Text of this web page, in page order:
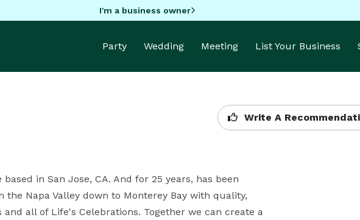
I'm a business owner
Party Wedding Meeting List Your Business
Write A
in San Jose, CA. And for 25 years, has been
Napa Valley down to Monterey Bay with quality,
all of Life's Celebrations. Together we can create a